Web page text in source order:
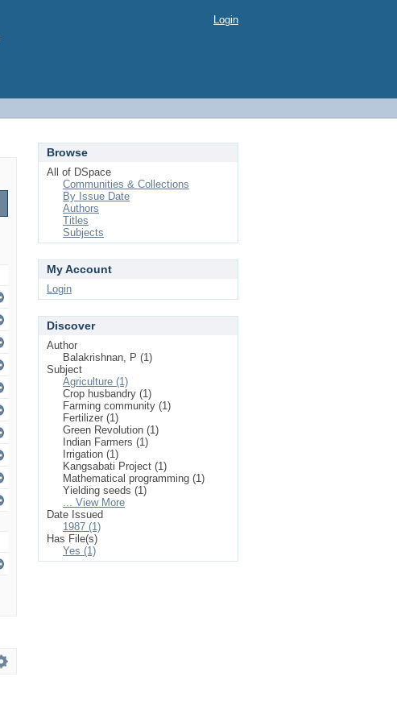
Login
Browse
All of DSpace
Communities & Collections
By Issue Date
Authors
Titles
Subjects
My Account
Login
Discover
Author
Balakrishnan, P (1)
Subject
Agriculture (1)
Crop husbandry (1)
Farming community (1)
Fertilizer (1)
Green Revolution (1)
Indian Farmers (1)
Irrigation (1)
Kangsabati Project (1)
Mathematical programming (1)
Yielding seeds (1)
... View More
Date Issued
1987 (1)
Has File(s)
Yes (1)